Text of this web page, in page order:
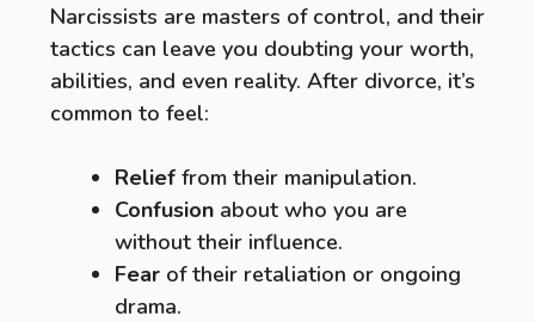
Narcissists are masters of control, and their
tactics can leave you doubting your worth,
abilities, and even reality. After divorce, it’s
common to feel:
Relief from their manipulation.
Confusion about who you are
without their influence.
Fear of their retaliation or ongoing
drama.